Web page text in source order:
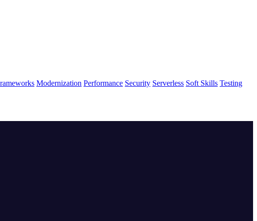
Modernization Performance Security Serverless Soft Skills Testing